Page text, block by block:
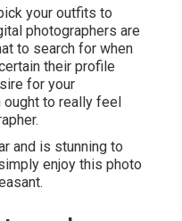
your outfits to
photographers are
to search for when
their profile
for your
to really feel
and is stunning to
enjoy this photo